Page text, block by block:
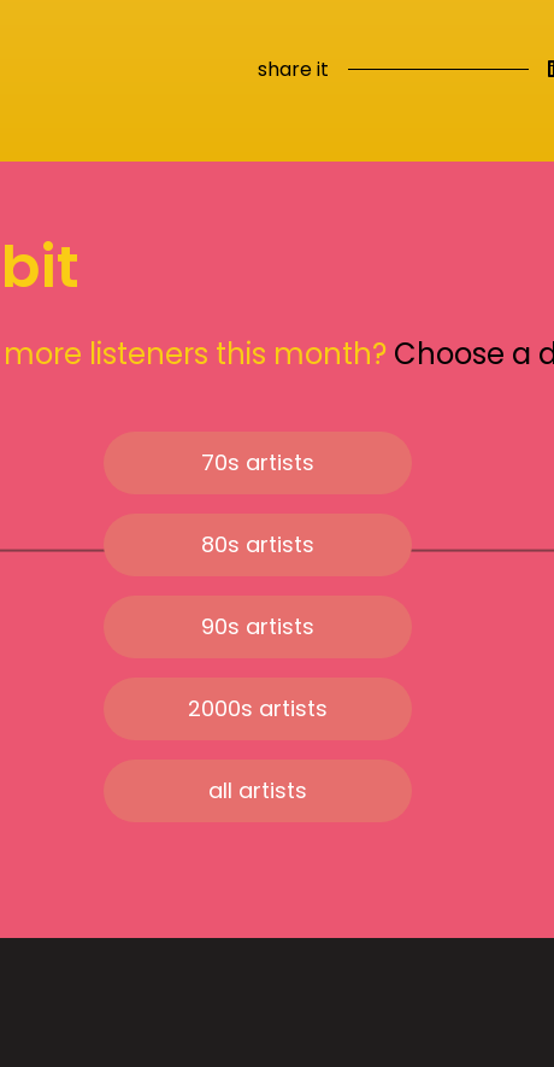
share it
listeners this month? Choose a
70s artists
80s artists
90s artists
2000s artists
all artists